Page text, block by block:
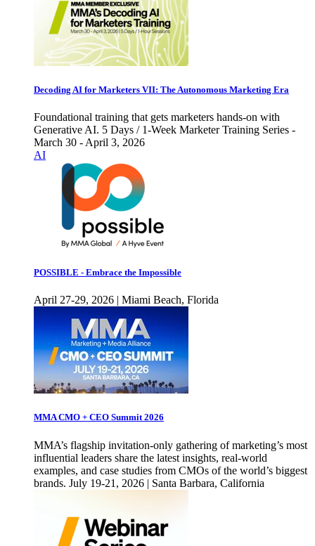
Decoding AI for Marketers VII: The Autonomous Marketing Era
Foundational training that gets marketers hands-on with
Generative AI. 5 Days / 1-Week Marketer Training Series -
March 30 - April 3, 2026
AI
POSSIBLE - Embrace the Impossible
April 27-29, 2026 | Miami Beach, Florida
MMA CMO + CEO Summit 2026
MMA’s flagship invitation-only gathering of marketing’s most
influential leaders share the latest insights, real-world
examples, and case studies from CMOs of the world’s biggest
brands. July 19-21, 2026 | Santa Barbara, California